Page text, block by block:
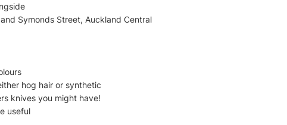
Symonds Street, Auckland Central
hog hair or synthetic
knives you might have!
useful